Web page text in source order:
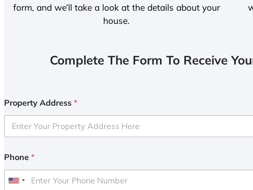
form, and we’ll take a look at the details about your
house.
Complete The Form To Receive
Property Address *
Phone *
U